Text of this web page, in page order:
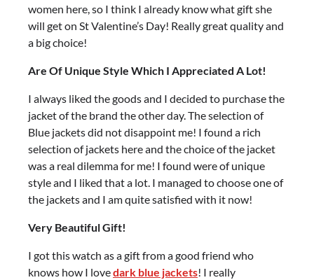
women here, so I think I already know what gift she
will get on St Valentine’s Day! Really great quality and
a big choice!
Are Of Unique Style Which I Appreciated A Lot!
I always liked the goods and I decided to purchase the
jacket of the brand the other day. The selection of
Blue jackets did not disappoint me! I found a rich
selection of jackets here and the choice of the jacket
was a real dilemma for me! I found were of unique
style and I liked that a lot. I managed to choose one of
the jackets and I am quite satisfied with it now!
Very Beautiful Gift!
I got this watch as a gift from a good friend who
knows how I lovedark blue jackets! I really